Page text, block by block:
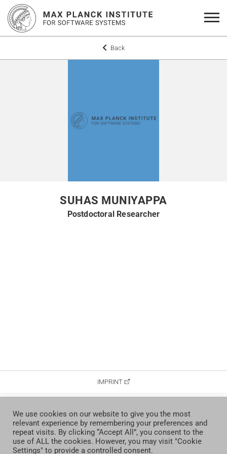
Back
SUHAS MUNIYAPPA
Postdoctoral Researcher
IMPRINT
CONTACT
We use cookies on our website to give you the most
relevant experience by remembering your preferences and
repeat visits. By clicking “Accept All”, you consent to the
use of ALL the cookies. However, you may visit "Cookie
Settings" to provide a controlled consent.